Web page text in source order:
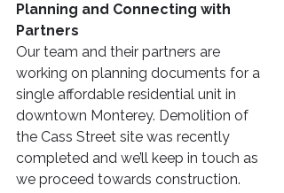
Planning and Connecting with
Partners
Our team and their partners are
working on planning documents for a
single affordable residential unit in
downtown Monterey. Demolition of
the Cass Street site was recently
completed and we’ll keep in touch as
we proceed towards construction.